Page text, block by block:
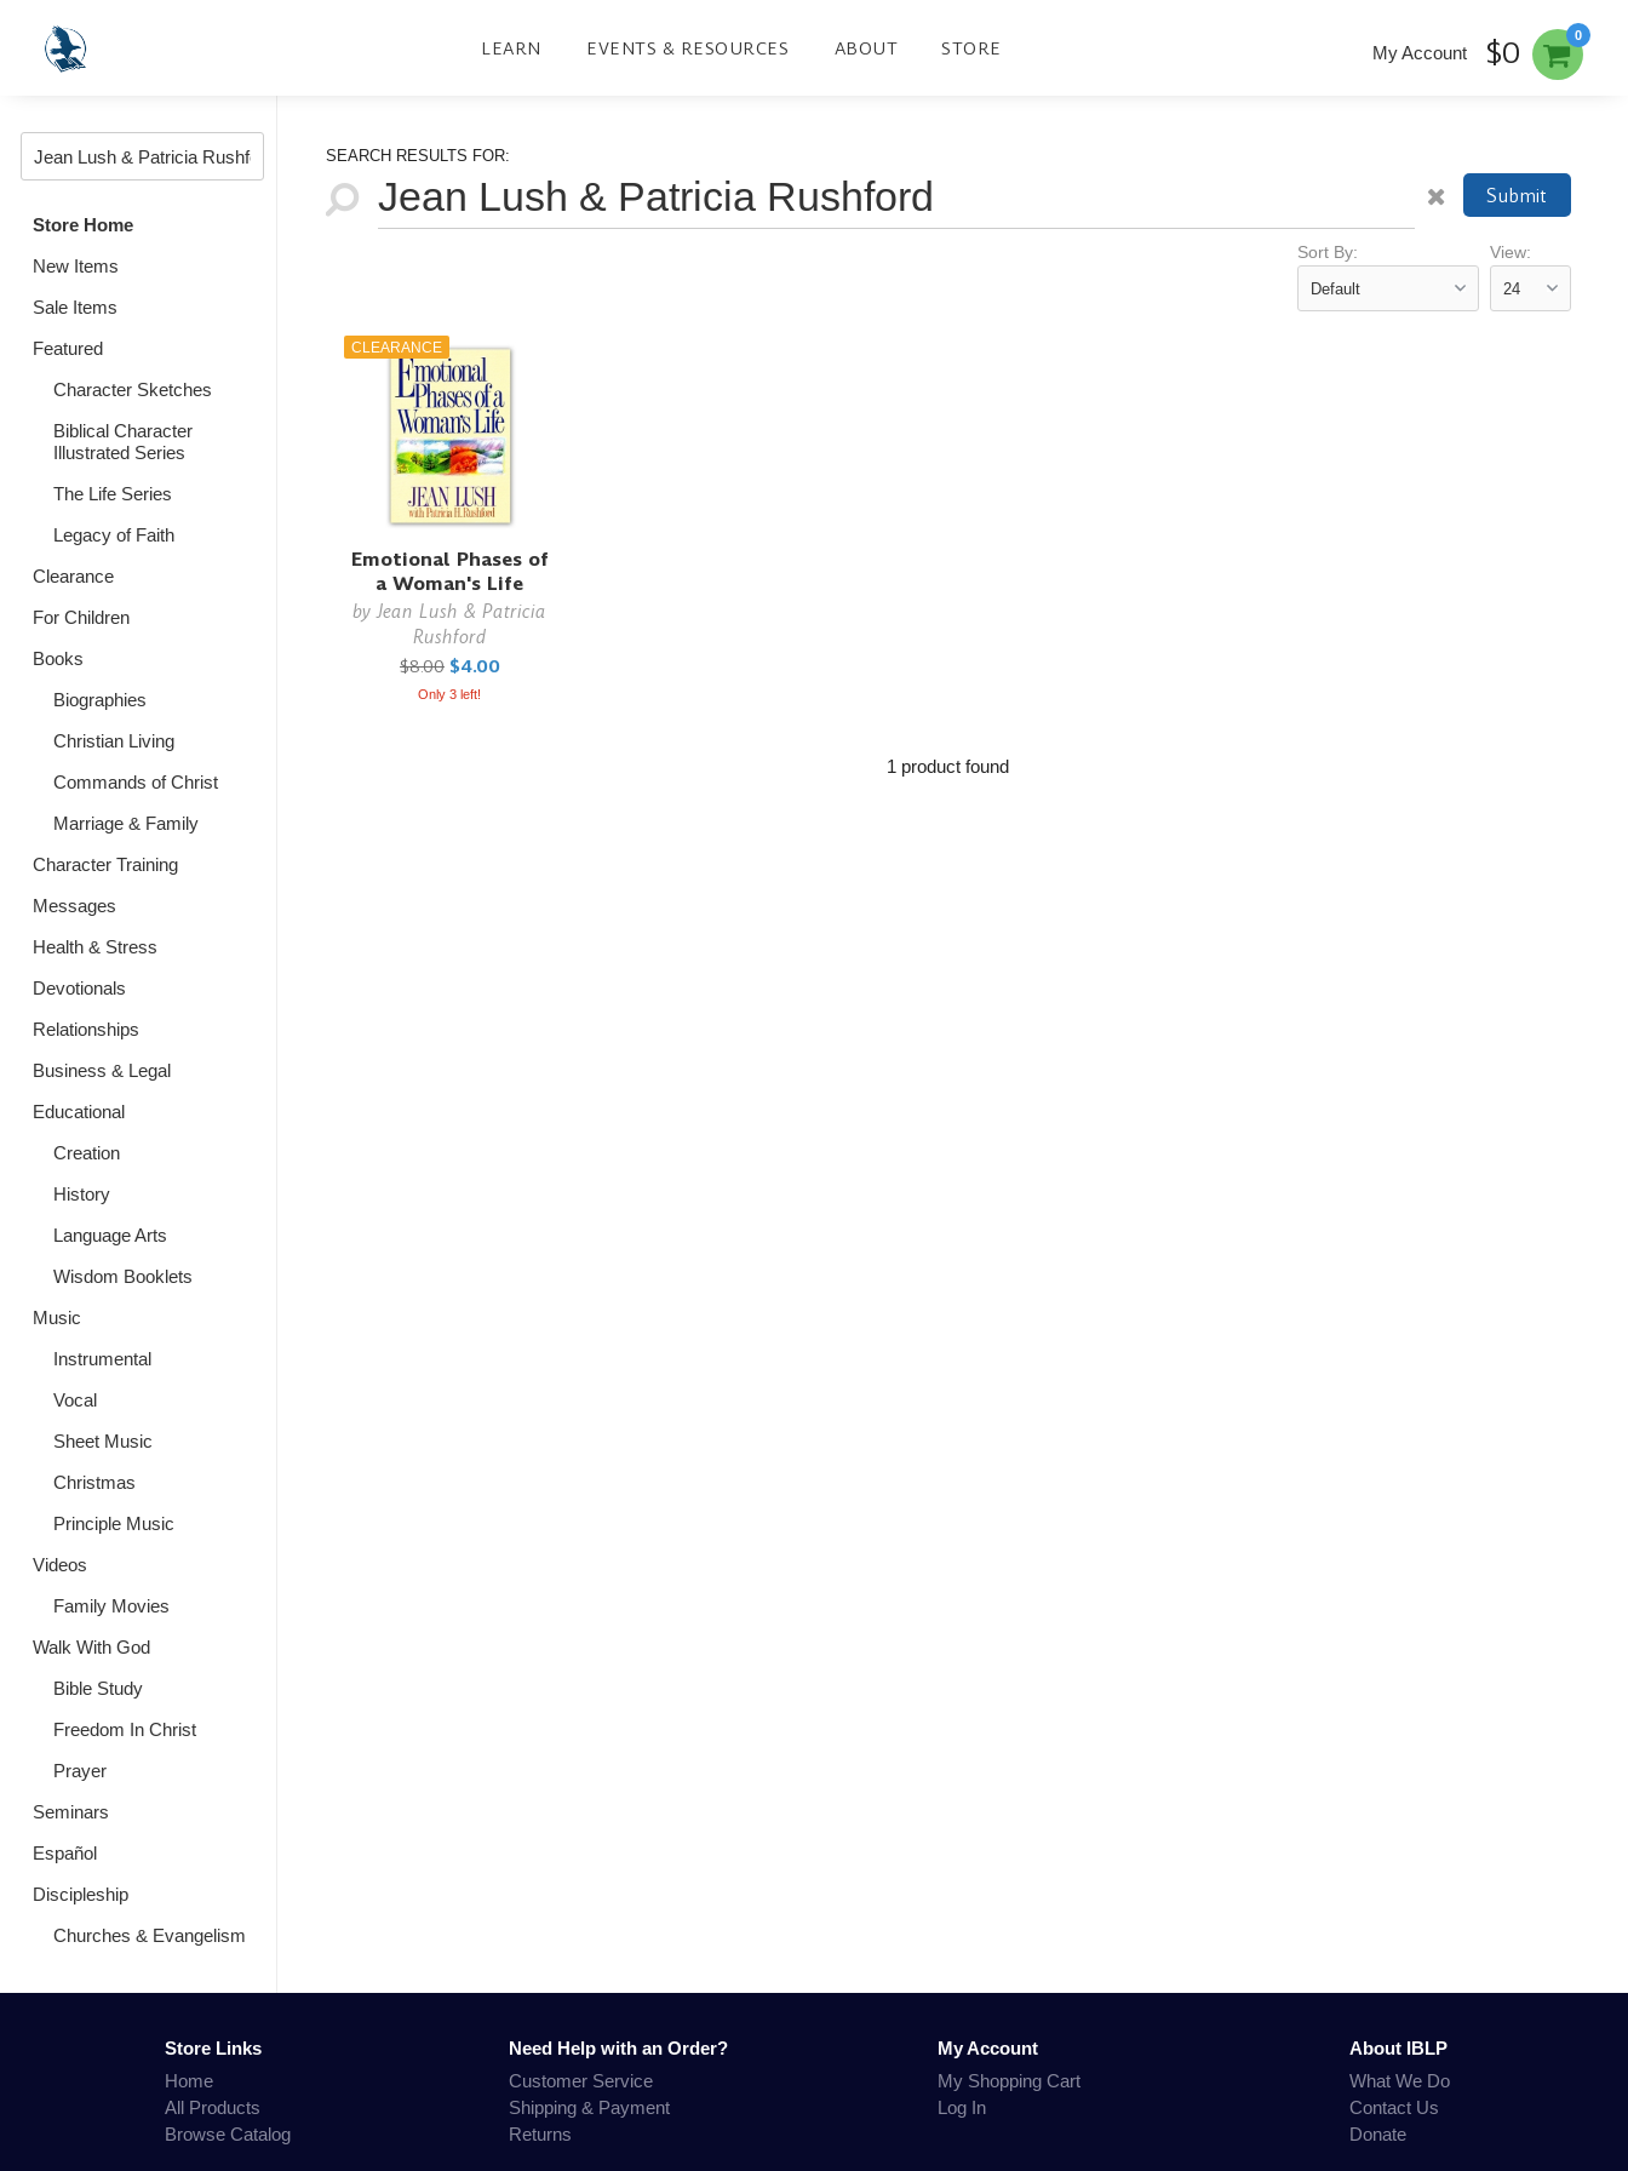
LEARN EVENTS & RESOURCES ABOUT STORE
0
My Account $0
Store Home
New Items
Sale Items
Featured
Character Sketches
Biblical Character
Illustrated Series
The Life Series
Legacy of Faith
Clearance
For Children
Books
Biographies
Christian Living
Commands of Christ
Marriage & Family
Character Training
Messages
Health & Stress
Devotionals
Relationships
Business & Legal
Educational
Creation
History
Language Arts
Wisdom Booklets
Music
Instrumental
Vocal
Sheet Music
Christmas
Principle Music
Videos
Family Movies
Walk With God
Bible Study
Freedom In Christ
Prayer
Seminars
Español
Discipleship
Churches & Evangelism
SEARCH RESULTS FOR:
Submit
Sort By: View:
CLEARANCE
Emotional Phases of
a Woman's Life
byJean Lush & Patricia
Rushford
$8.00 $4.00
Only 3 left!
1 product found
Store Links
Home
All Products
Browse Catalog
Need Help with an Order?
Customer Service
Shipping & Payment
Returns
My Account
My Shopping Cart
Log In
About IBLP
What We Do
Contact Us
Donate